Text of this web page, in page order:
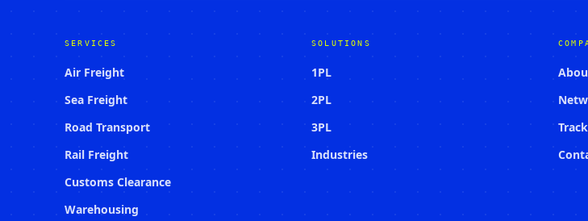
SERVICES
Air Freight
Sea Freight
Road Transport
Rail Freight
Customs Clearance
Warehousing
SOLUTIONS
1PL
2PL
3PL
Industries